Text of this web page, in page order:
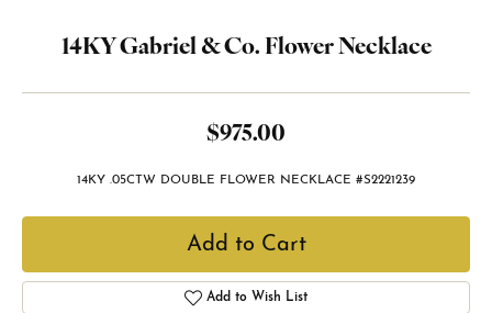
14KY Gabriel & Co. Flower Necklace
$975.00
14KY .05CTW DOUBLE FLOWER NECKLACE #S2221239
Add to Cart
Add to Wish List